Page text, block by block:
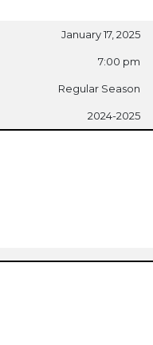
January 17, 2025
7:00 pm
Regular Season
2024-2025